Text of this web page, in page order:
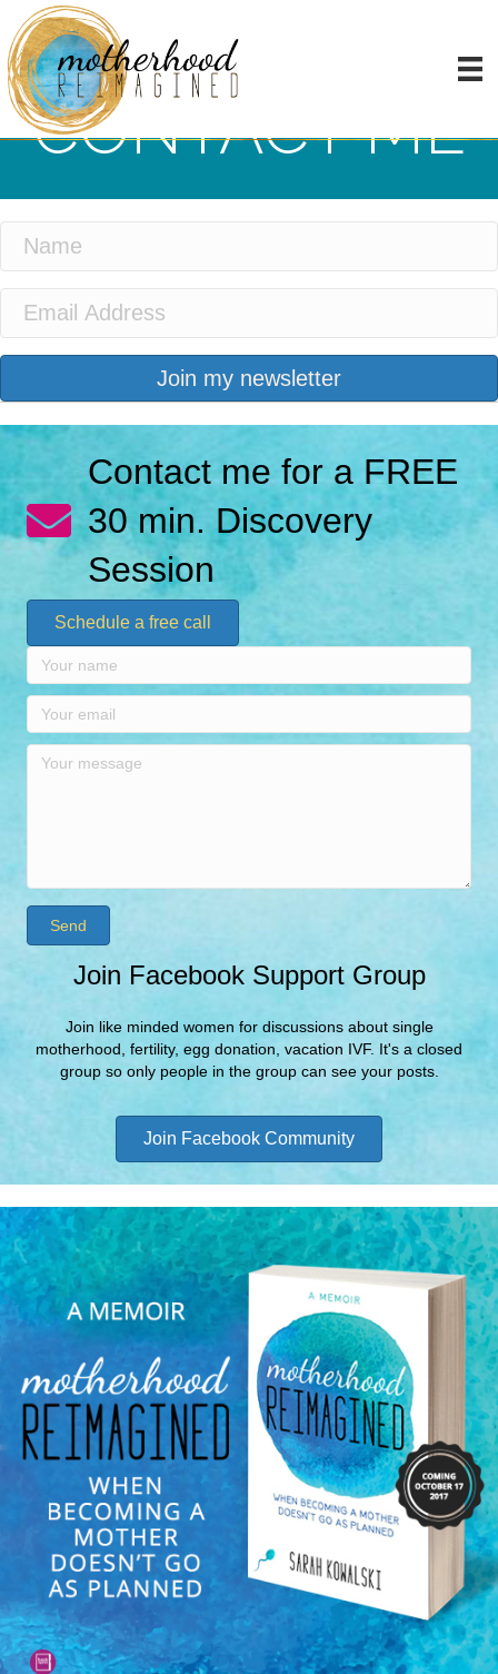
CONTACT ME
Join my newsletter
Contact me for a FREE
30 min. Discovery
Session
Schedule a free call
Send
Join Facebook Support Group
Join like minded women for discussions about single
motherhood, fertility, egg donation, vacation IVF. It's a closed
group so only people in the group can see your posts.
Join Facebook Community